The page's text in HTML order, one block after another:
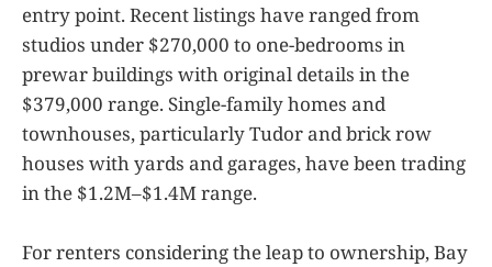
entry point. Recent listings have ranged from
studios under $270,000 to one-bedrooms in
prewar buildings with original details in the
$379,000 range. Single-family homes and
townhouses, particularly Tudor and brick row
houses with yards and garages, have been trading
in the $1.2M–$1.4M range.
For renters considering the leap to ownership, Bay